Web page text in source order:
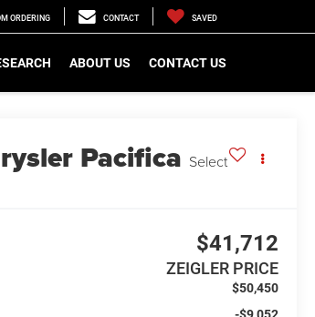
ORDERING CONTACT SAVED
ABOUT US CONTACT US
Pacifica Select
$41,712
ZEIGLER PRICE
$50,450